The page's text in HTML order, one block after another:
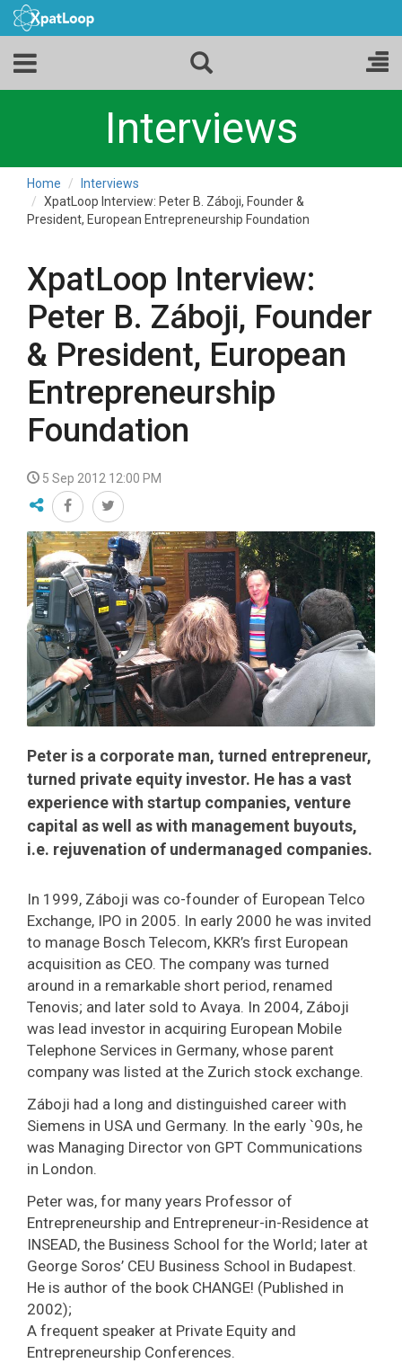
Interviews
Home
Interviews
XpatLoop Interview: Peter B. Záboji, Founder &
President, European Entrepreneurship Foundation
XpatLoop Interview:
Peter B. Záboji, Founder
& President, European
Entrepreneurship
Foundation
5 Sep 2012 12:00 PM
Peter is a corporate man, turned entrepreneur,
turned private equity investor. He has a vast
experience with startup companies, venture
capital as well as with management buyouts,
i.e. rejuvenation of undermanaged companies.
In 1999, Záboji was co-founder of European Telco
Exchange, IPO in 2005. In early 2000 he was invited
to manage Bosch Telecom, KKR’s first European
acquisition as CEO. The company was turned
around in a remarkable short period, renamed
Tenovis; and later sold to Avaya. In 2004, Záboji
was lead investor in acquiring European Mobile
Telephone Services in Germany, whose parent
company was listed at the Zurich stock exchange.
Záboji had a long and distinguished career with
Siemens in USA und Germany. In the early `90s, he
was Managing Director von GPT Communications
in London.
Peter was, for many years Professor of
Entrepreneurship and Entrepreneur-in-Residence at
INSEAD, the Business School for the World; later at
George Soros’ CEU Business School in Budapest.
He is author of the book CHANGE! (Published in
2002);
A frequent speaker at Private Equity and
Entrepreneurship Conferences.